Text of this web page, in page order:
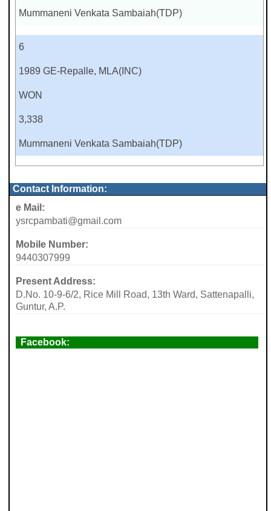
Mummaneni Venkata Sambaiah(TDP)
6
1989 GE-Repalle, MLA(INC)
WON
3,338
Mummaneni Venkata Sambaiah(TDP)
Contact Information:
e Mail:
ysrcpambati@gmail.com
Mobile Number:
9440307999
Present Address:
D.No. 10-9-6/2, Rice Mill Road, 13th Ward, Sattenapalli,
Guntur, A.P.
Facebook: